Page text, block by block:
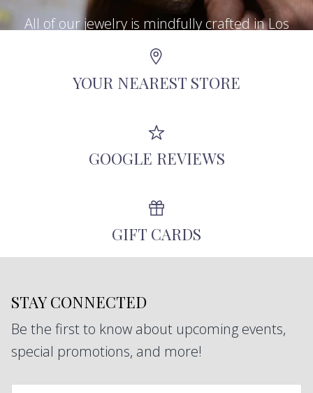
All of our jewelry is mindfully crafted in Los
Angeles using recycled metals, repurposed
antique diamonds, and other responsibly-
sourced stones.
YOUR NEAREST STORE
GOOGLE REVIEWS
GIFT CARDS
STAY CONNECTED
Be the first to know about upcoming events,
special promotions, and more!